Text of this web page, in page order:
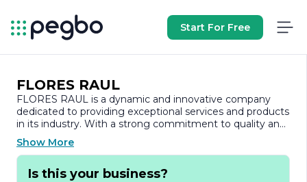
Start For Free
FLORES RAUL
FLORES RAUL is a dynamic and innovative company
dedicated to providing exceptional services and products
in its industry. With a strong commitment to quality and
customer satisfaction, FLORES RAUL has established
itself as a trusted name among its clients and partners.
The company prides itself on its ability to adapt to the
ever-changing market landscape, ensuring that it
Show More
Is this your business?